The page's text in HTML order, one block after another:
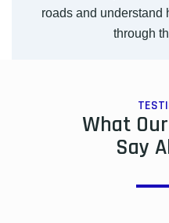
roads and understand
through
What
Say